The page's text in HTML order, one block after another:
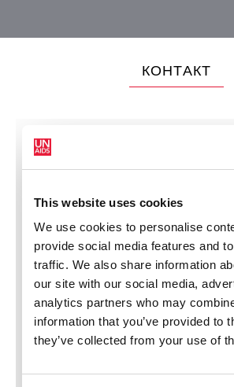
КОНТАКТ